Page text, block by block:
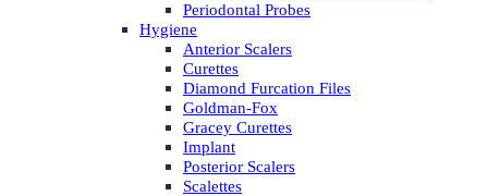
Periodontal Probes
Hygiene
Anterior Scalers
Curettes
Diamond Furcation Files
Goldman-Fox
Gracey Curettes
Implant
Posterior Scalers
Scalettes